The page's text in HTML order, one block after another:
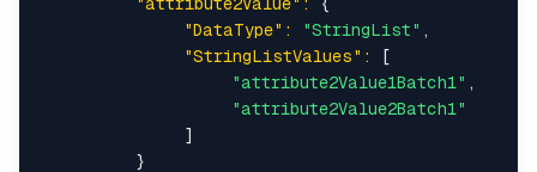
"DataType":
"StringList" ,
"StringListValues":
[
"attribute2Value1Batch1" ,
"attribute2Value2Batch1"
               ]
          }